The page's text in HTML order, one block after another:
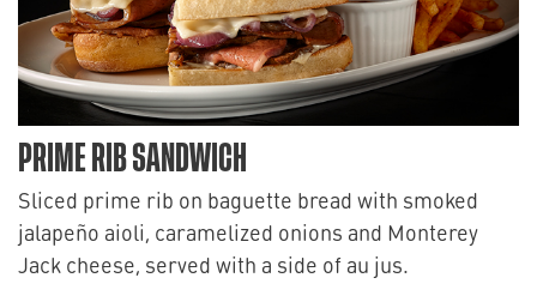
PRIME RIB SANDWICH
Sliced prime rib on baguette bread with smoked
jalapeño aioli, caramelized onions and Monterey
Jack cheese, served with a side of au jus.